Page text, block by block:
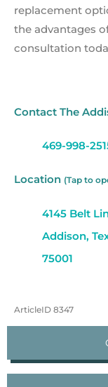
replacement
the advantages
consultation
Contact The
469-998-
Location (Tap to
4145 Belt
Addison,
75001
ArticleID 8347